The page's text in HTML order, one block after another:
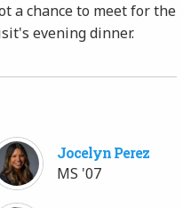
a chance to meet for the
evening dinner.
Jocelyn Perez
MS '07